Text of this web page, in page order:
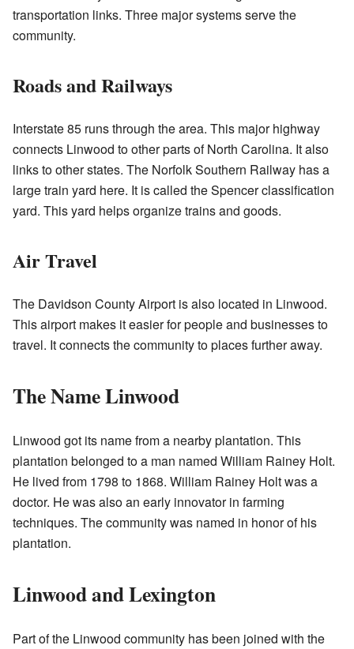
transportation links. Three major systems serve the
community.
Roads and Railways
Interstate 85 runs through the area. This major highway
connects Linwood to other parts of North Carolina. It also
links to other states. The Norfolk Southern Railway has a
large train yard here. It is called the Spencer classification
yard. This yard helps organize trains and goods.
Air Travel
The Davidson County Airport is also located in Linwood.
This airport makes it easier for people and businesses to
travel. It connects the community to places further away.
The Name Linwood
Linwood got its name from a nearby plantation. This
plantation belonged to a man named William Rainey Holt.
He lived from 1798 to 1868. William Rainey Holt was a
doctor. He was also an early innovator in farming
techniques. The community was named in honor of his
plantation.
Linwood and Lexington
Part of the Linwood community has been joined with the